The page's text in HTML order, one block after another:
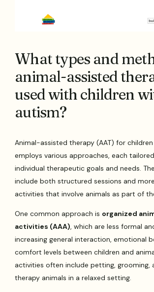
What types and
animal-assisted
used with children
autism?
Animal-assisted therapy (AAT) for
employs various approaches, each
individual therapeutic goals and needs.
include both structured sessions and
activities that involve animals as part of
One common approach is organized
activities (AAA), which are less formal
increasing general interaction, emotional
comfort levels between children and
activities often include petting, grooming,
therapy animals in a relaxed setting.